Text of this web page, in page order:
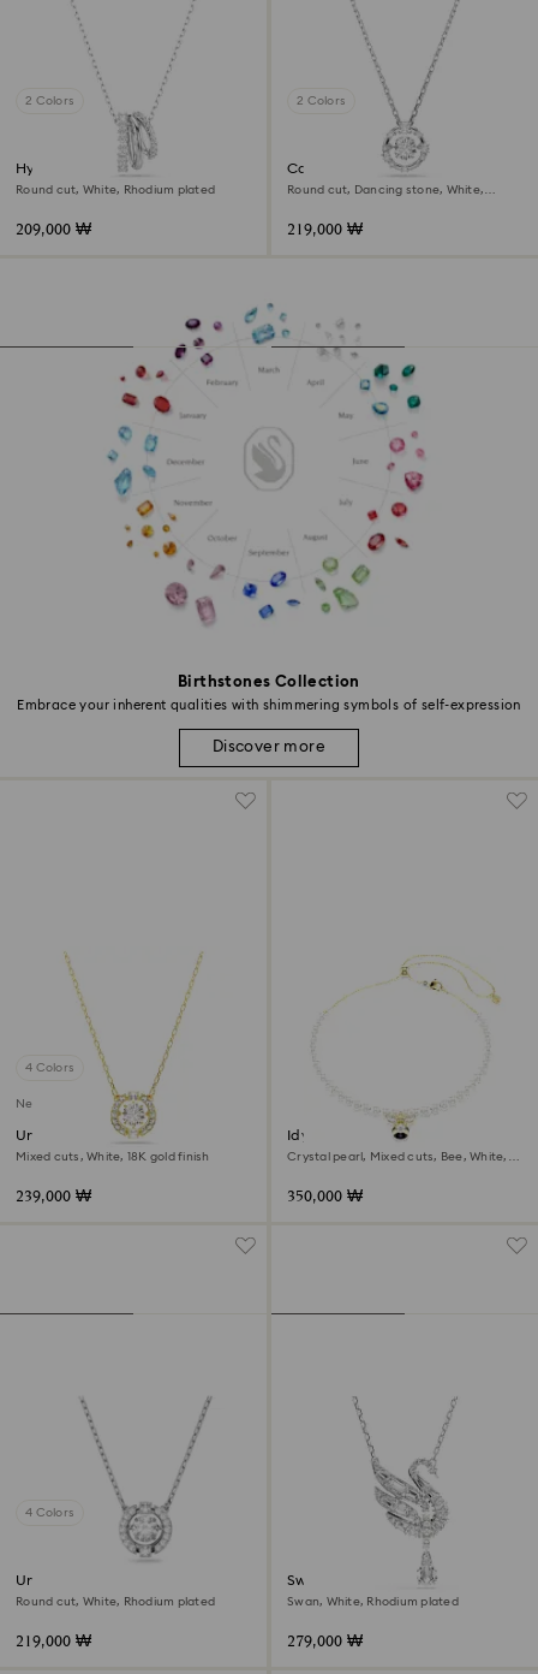
Birthstones Collection
Embrace your inherent qualities with shimmering symbols of self-expression
Discover more
2 Colors
Hyperbola pendant
Round cut, White, Rhodium plated
209,000 ₩
2 Colors
Constella pendant
Round cut, Dancing stone, White,
219,000 ₩
4 Colors
New
Una Angelic pendant
Mixed cuts, White, 18K gold finish
239,000 ₩
Idyllia choker
Crystal pearl, Mixed cuts, Bee, White,
350,000 ₩
4 Colors
Una necklace
Round cut, White, Rhodium plated
219,000 ₩
Swan pendant
Swan, White, Rhodium plated
279,000 ₩